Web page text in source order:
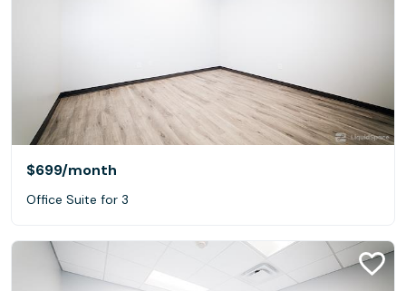
$699/month
Office Suite for 3